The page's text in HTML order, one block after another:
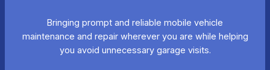
Bringing prompt and reliable mobile vehicle
maintenance and repair wherever you are while helping
you avoid unnecessary garage visits.